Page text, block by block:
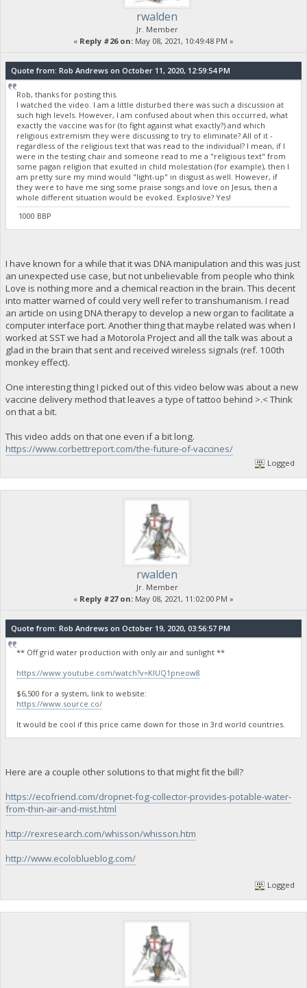
rwalden
Jr. Member
« Reply #26 on: May 08, 2021, 10:49:48 PM »
Quote from: Rob Andrews on October 11, 2020, 12:59:54 PM
Rob, thanks for posting this.
I watched the video. I am a little disturbed there was such a discussion at
such high levels. However, I am confused about when this occurred, what
exactly the vaccine was for (to fight against what exactly?) and which
religious extremism they were discussing to try to eliminate? All of it -
regardless of the religious text that was read to the individual? I mean, if I
were in the testing chair and someone read to me a "religious text" from
some pagan religion that exulted in child molestation (for example), then I
am pretty sure my mind would "light-up" in disgust as well. However, if
they were to have me sing some praise songs and love on Jesus, then a
whole different situation would be evoked. Explosive? Yes!
1000 BBP
I have known for a while that it was DNA manipulation and this was just
an unexpected use case, but not unbelievable from people who think
Love is nothing more and a chemical reaction in the brain. This decent
into matter warned of could very well refer to transhumanism. I read
an article on using DNA therapy to develop a new organ to facilitate a
computer interface port. Another thing that maybe related was when I
worked at SST we had a Motorola Project and all the talk was about a
glad in the brain that sent and received wireless signals (ref. 100th
monkey effect).
One interesting thing I picked out of this video below was about a new
vaccine delivery method that leaves a type of tattoo behind >.< Think
on that a bit.
This video adds on that one even if a bit long.
https://www.corbettreport.com/the-future-of-vaccines/
Logged
rwalden
Jr. Member
« Reply #27 on: May 08, 2021, 11:02:00 PM »
Quote from: Rob Andrews on October 19, 2020, 03:56:57 PM
** Off grid water production with only air and sunlight **
https://www.youtube.com/watch?v=KlUQ1pneow8
$6,500 for a system, link to website:
https://www.source.co/
It would be cool if this price came down for those in 3rd world countries.
Here are a couple other solutions to that might fit the bill?
https://ecofriend.com/dropnet-fog-collector-provides-potable-water-
from-thin-air-and-mist.html
http://rexresearch.com/whisson/whisson.htm
http://www.ecoloblueblog.com/
Logged